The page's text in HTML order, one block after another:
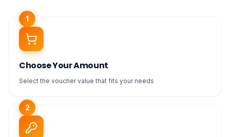
1
Choose Your Amount
Select the voucher value that fits your needs
2